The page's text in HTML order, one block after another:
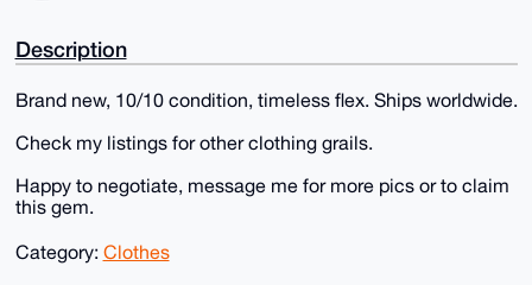
Description
Brand new, 10/10 condition, timeless flex. Ships worldwide.
Check my listings for other clothing grails.
Happy to negotiate, message me for more pics or to claim
this gem.
Category: Clothes